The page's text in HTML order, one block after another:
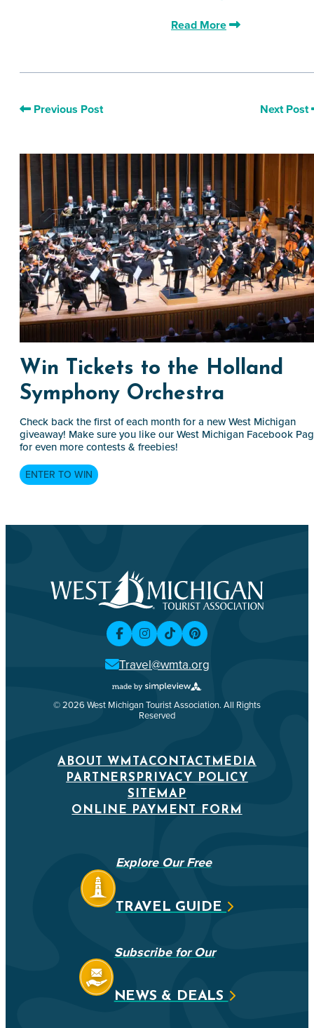
Read More
Previous Post Next Post
Win Tickets to the Holland
Symphony Orchestra
Check back the first of each month for a new West Michigan
giveaway! Make sure you like our West Michigan Facebook
for even more contests & freebies!
ENTER TO WIN
Travel@wmta.org
© 2026 West Michigan Tourist Association. All Rights
Reserved
ABOUT WMTACONTACT MEDIA
PARTNERS PRIVACY POLICY
SITEMAP
ONLINE PAYMENT FORM
Explore Our Free
TRAVEL GUIDE
Subscribe for Our
NEWS & DEALS